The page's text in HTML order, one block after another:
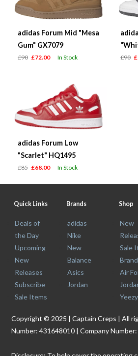
adidas Forum Mid "Mesa
Gum" GX7079
£90 £72.00 In Stock £90
adidas Forum Low
"Scarlet" HQ1495
£85 £68.00 In Stock
Quick Links
Deals of
the Day
Upcoming
New
Releases
Subscribe
Sale Items
Brands
adidas
Nike
New
Balance
Asics
Jordan
Shop
New
Sale
Air
Yeezy
Copyright © 2025 | Captain Creps | All
Number: 431648010 | Company